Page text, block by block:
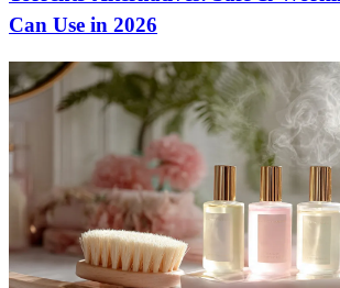
Can Use in 2026